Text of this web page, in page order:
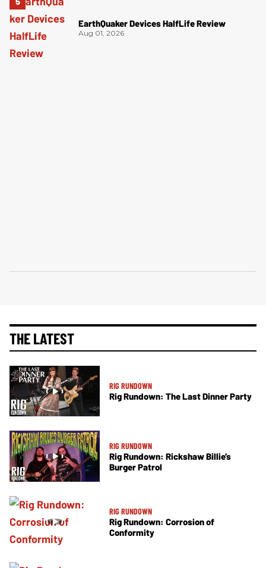
EarthQuaker Devices HalfLife Review
Aug 01, 2026
THE LATEST
RIG RUNDOWN
Rig Rundown: The Last Dinner Party
RIG RUNDOWN
Rig Rundown: Rickshaw Billie’s
Burger Patrol
RIG RUNDOWN
Rig Rundown: Corrosion of
Conformity